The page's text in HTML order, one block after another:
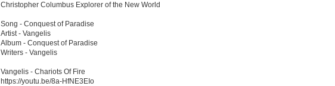
Christopher Columbus Explorer of the New World
Song - Conquest of Paradise
Artist - Vangelis
Album - Conquest of Paradise
Writers - Vangelis
Vangelis - Chariots Of Fire
https://youtu.be/8a-HfNE3EIo